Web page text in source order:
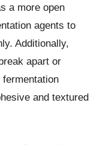
a more open
agents to
Additionally,
apart or
and textured